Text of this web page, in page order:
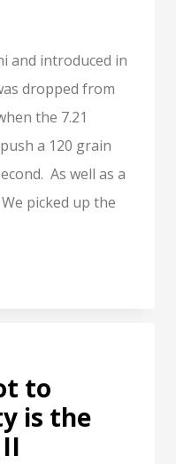
and introduced in
dropped from
the 7.21
a 120 grain
As well as a
picked up the
to
is the